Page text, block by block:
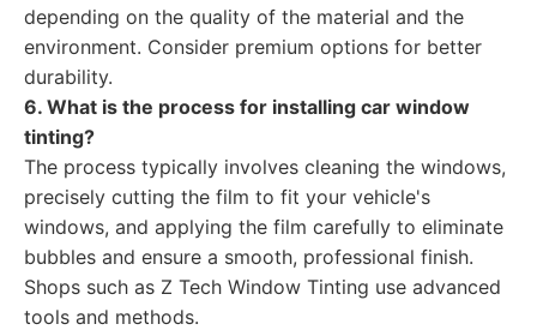
depending on the quality of the material and the
environment. Consider premium options for better
durability.
6. What is the process for installing car window
tinting?
The process typically involves cleaning the windows,
precisely cutting the film to fit your vehicle's
windows, and applying the film carefully to eliminate
bubbles and ensure a smooth, professional finish.
Shops such as Z Tech Window Tinting use advanced
tools and methods.